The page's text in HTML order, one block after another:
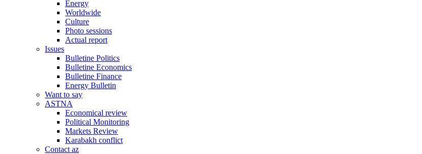
Energy
Worldwide
Culture
Photo sessions
Actual report
Issues
Bulletine Politics
Bulletine Economics
Bulletine Finance
Energy Bulletin
Want to say
ASTNA
Economical review
Political Monitoring
Markets Review
Karabakh conflict
Contact az